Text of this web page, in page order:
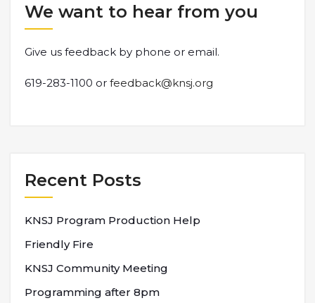
We want to hear from you
Give us feedback by phone or email.
619-283-1100 or feedback@knsj.org
Recent Posts
KNSJ Program Production Help
Friendly Fire
KNSJ Community Meeting
Programming after 8pm